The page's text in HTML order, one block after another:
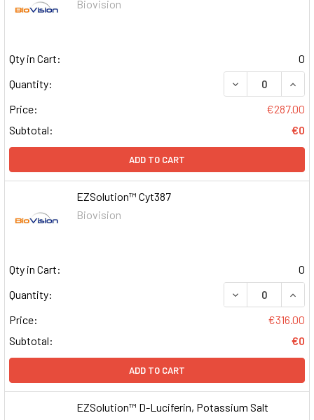
Biovision
Qty in Cart:
0
Quantity:
DECREASE
Price:
€287.00
Subtotal:
€0
ADD TO CART
EZSolution™ Cyt387
Biovision
Qty in Cart:
0
Quantity:
DECREASE
Price:
€316.00
Subtotal:
€0
ADD TO CART
EZSolution™ D-Luciferin, Potassium Salt